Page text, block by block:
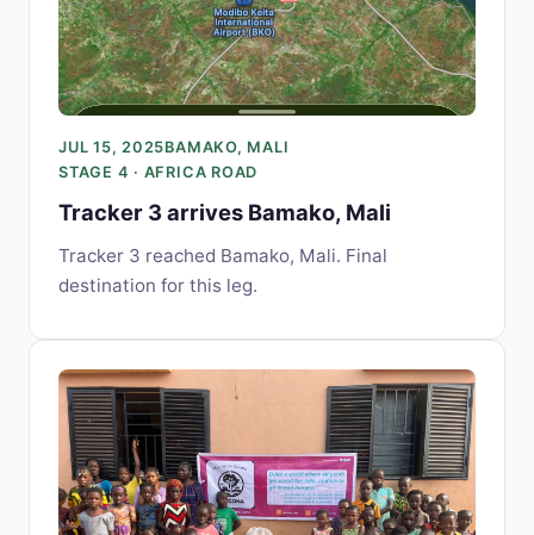
JUL 15, 2025BAMAKO, MALI
STAGE 4 · AFRICA ROAD
Tracker 3 arrives Bamako, Mali
Tracker 3 reached Bamako, Mali. Final
destination for this leg.